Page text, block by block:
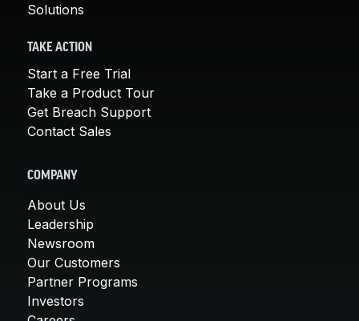
Solutions
TAKE ACTION
Start a Free Trial
Take a Product Tour
Get Breach Support
Contact Sales
COMPANY
About Us
Leadership
Newsroom
Our Customers
Partner Programs
Investors